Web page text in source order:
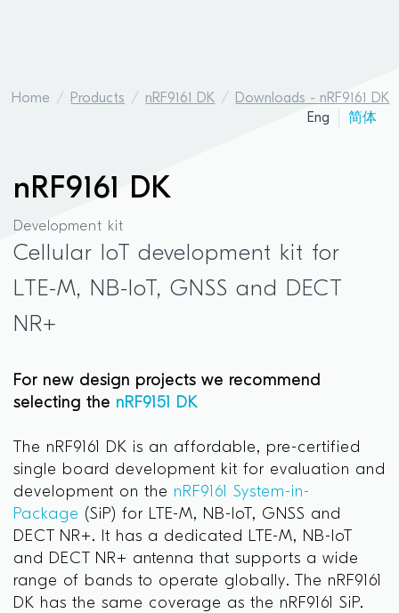
Home Products nRF9161 DK
Downloads - nRF9161 DK
Eng
简体
nRF9161 DK
Development kit
Cellular IoT development kit for
LTE-M, NB-IoT, GNSS and DECT
NR+
For new design projects we recommend
selecting the nRF9151 DK
The nRF9161 DK is an affordable, pre-certified
single board development kit for evaluation and
development on the nRF9161 System-in-
Package (SiP) for LTE-M, NB-IoT, GNSS and
DECT NR+. It has a dedicated LTE-M, NB-IoT
and DECT NR+ antenna that supports a wide
range of bands to operate globally. The nRF9161
DK has the same coverage as the nRF9161 SiP.